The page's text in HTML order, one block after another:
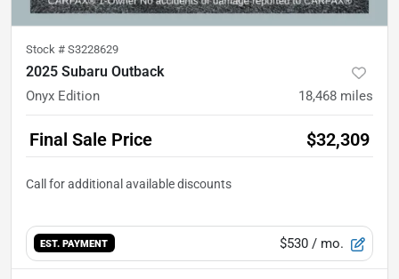
Stock # S3228629
2025 Subaru Outback
Onyx Edition 18,468 miles
Final Sale Price $32,309
EST. PAYMENT $530 / mo.